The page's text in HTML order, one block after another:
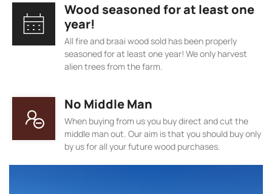
Wood seasoned for at least one
year!
All fire and braai wood sold has been properly
seasoned for at least one year! We only harvest
alien trees from the farm.
No Middle Man
When buying from us you buy direct and cut the
middle man out. Our aim is that you should buy only
by us for all your future wood purchases.